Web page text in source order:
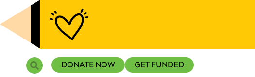
to
content
SearchDONATE NOW GET FUNDED